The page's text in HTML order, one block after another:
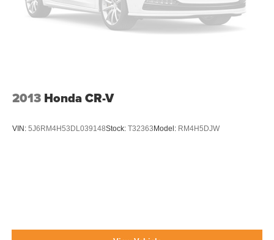
Lip Spoiler
Perimeter/Approach Lights
Variable Intermittent Wipers
2013 Honda CR-V
VIN: 5J6RM4H53DL039148Stock: T32363Model: RM4H5DJW